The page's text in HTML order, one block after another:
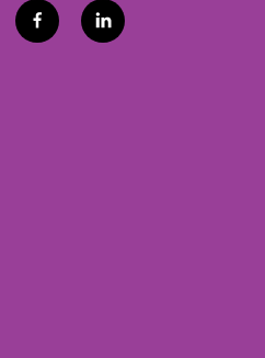
f
a
l
i